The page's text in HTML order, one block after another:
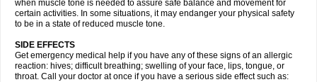
when muscle tone is needed to assure safe balance and movement for
certain activities. In some situations, it may endanger your physical safety
to be in a state of reduced muscle tone.
SIDE EFFECTS
Get emergency medical help if you have any of these signs of an allergic
reaction: hives; difficult breathing; swelling of your face, lips, tongue, or
throat. Call your doctor at once if you have a serious side effect such as: